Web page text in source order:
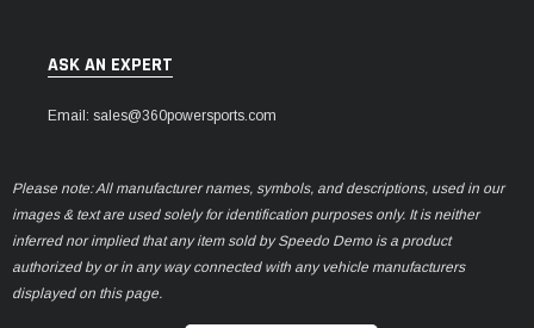
ASK AN EXPERT
Email: sales@360powersports.com
Please note: All manufacturer names, symbols, and descriptions, used in our
images & text are used solely for identification purposes only. It is neither
inferred nor implied that any item sold by Speedo Demo is a product
authorized by or in any way connected with any vehicle manufacturers
displayed on this page.